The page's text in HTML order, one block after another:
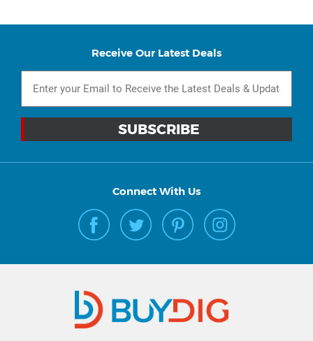
Receive Our Latest Deals
Connect With Us